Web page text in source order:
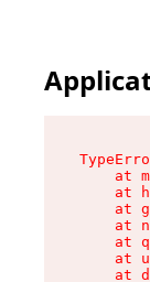
at
at
at
at
at
at
at